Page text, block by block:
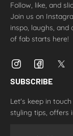
Follow, like, and
Join us on
inspo, laughs, and
of fab starts here!
SUBSCRIBE
Let's keep in
styling tips, offers